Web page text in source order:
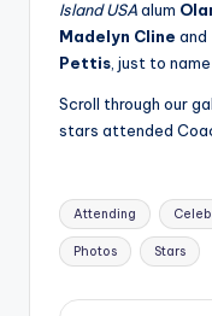
p
Island USAalum
Madelyn Cline and
Pettis , just to
Scroll through our
stars attended
Tags:
Attending
Photos Stars